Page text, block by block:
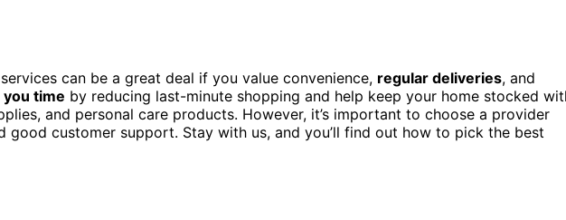
can be a great deal if you value convenience, regular deliveries, and
you time by reducing last-minute shopping and help keep your home stocked
and personal care products. However, it’s important to choose a provider
good customer support. Stay with us, and you’ll find out how to pick the best